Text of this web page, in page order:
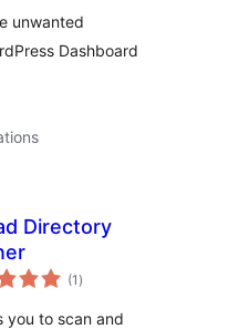
unwanted
Dashboard
Directory
(1 total
ratings
)
you to scan and